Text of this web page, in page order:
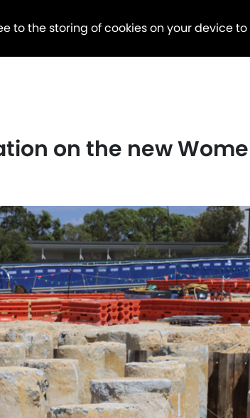
to the storing of cookies on your device
on the new